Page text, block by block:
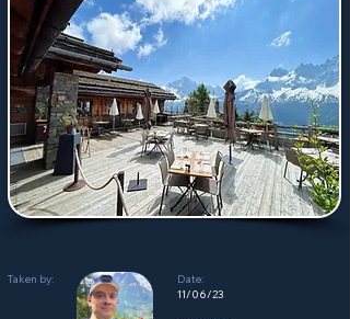
Taken by:
Date:
11/06/23